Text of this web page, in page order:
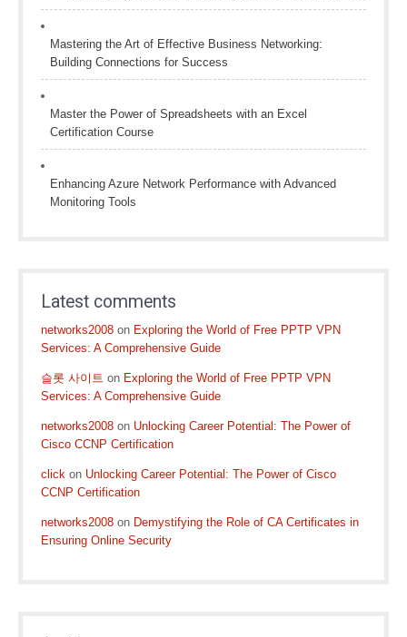
Mastering the Art of Effective Business Networking:
Building Connections for Success
Master the Power of Spreadsheets with an Excel
Certification Course
Enhancing Azure Network Performance with Advanced
Monitoring Tools
Latest comments
networks2008 on Exploring the World of Free PPTP VPN
Services: A Comprehensive Guide
슬롯 사이트 on Exploring the World of Free PPTP VPN
Services: A Comprehensive Guide
networks2008 on Unlocking Career Potential: The Power of
Cisco CCNP Certification
click on Unlocking Career Potential: The Power of Cisco
CCNP Certification
networks2008 on Demystifying the Role of CA Certificates in
Ensuring Online Security